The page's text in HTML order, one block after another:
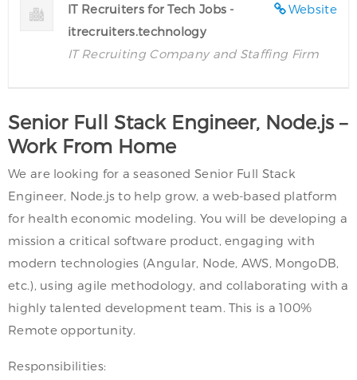
Website
IT Recruiters for Tech Jobs -
itrecruiters.technology
IT Recruiting Company and Staffing Firm
Senior Full Stack Engineer, Node.js –
Work From Home
We are looking for a seasoned Senior Full Stack
Engineer, Node.js to help grow, a web-based platform
for health economic modeling. You will be developing a
mission a critical software product, engaging with
modern technologies (Angular, Node, AWS, MongoDB,
etc.), using agile methodology, and collaborating with a
highly talented development team. This is a 100%
Remote opportunity.
Responsibilities: